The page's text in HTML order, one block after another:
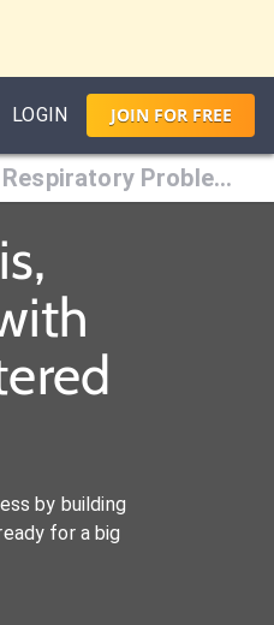
LOGIN JOIN FORFREE
26 - Upper Respiratory Problems
by building
for a big